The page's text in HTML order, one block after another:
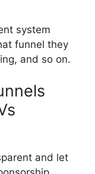
system
funnel they
and so on.
and let